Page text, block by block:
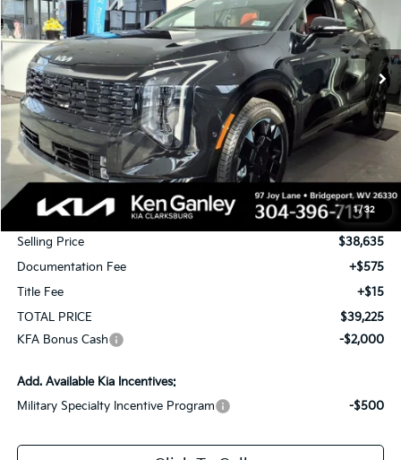
1/ 32
VIN:5XYK5CDF6TG403151Stock:26-0332Model: 4AC2485
In Stock Ext. Int.
$1,750
SAVINGS
$39,225
TOTAL PRICE
Less
MSRP:
$40,385
KG Discount
-$1,750
Selling Price
$38,635
Documentation Fee
+$575
Title Fee
+$15
TOTAL PRICE
$39,225
KFA Bonus Cash
-$2,000
Add. Available Kia Incentives:
Military Specialty Incentive Program
-$500